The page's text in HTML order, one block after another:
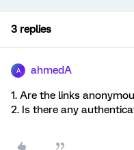
3 replies
A ahmedA
1. Are the links
2. Is there any